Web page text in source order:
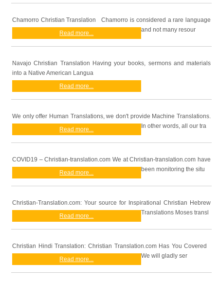
Chamorro Christian Translation Chamorro is considered a rare language
and not many resour
Read more...
Navajo Christian Translation Having your books, sermons and materials
into a Native American Langua
Read more...
We only offer Human Translations, we don't provide Machine Translations.
In other words, all our tra
Read more...
COVID19 – Christian-translation.com We at Christian-translation.com have
been monitoring the situ
Read more...
Christian-Translation.com: Your source for Inspirational Christian Hebrew
Translations Moses transl
Read more...
Christian Hindi Translation: Christian Translation.com Has You Covered
We will gladly ser
Read more...